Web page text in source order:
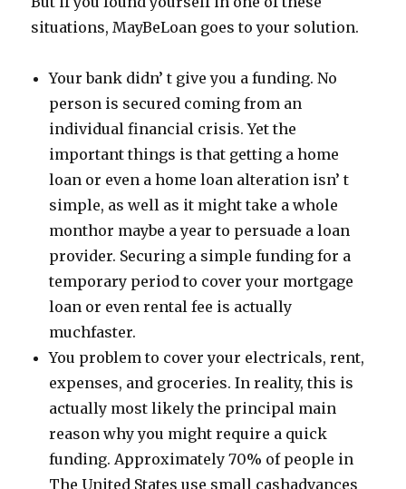
situations, MayBeLoan goes to your solution.
Your bank didn’ t give you a funding. No
person is secured coming from an
individual financial crisis. Yet the
important things is that getting a home
loan or even a home loan alteration isn’ t
simple, as well as it might take a whole
monthor maybe a year to persuade a loan
provider. Securing a simple funding for a
temporary period to cover your mortgage
loan or even rental fee is actually
muchfaster.
You problem to cover your electricals, rent,
expenses, and groceries. In reality, this is
actually most likely the principal main
reason why you might require a quick
funding. Approximately 70% of people in
The United States use small cashadvances